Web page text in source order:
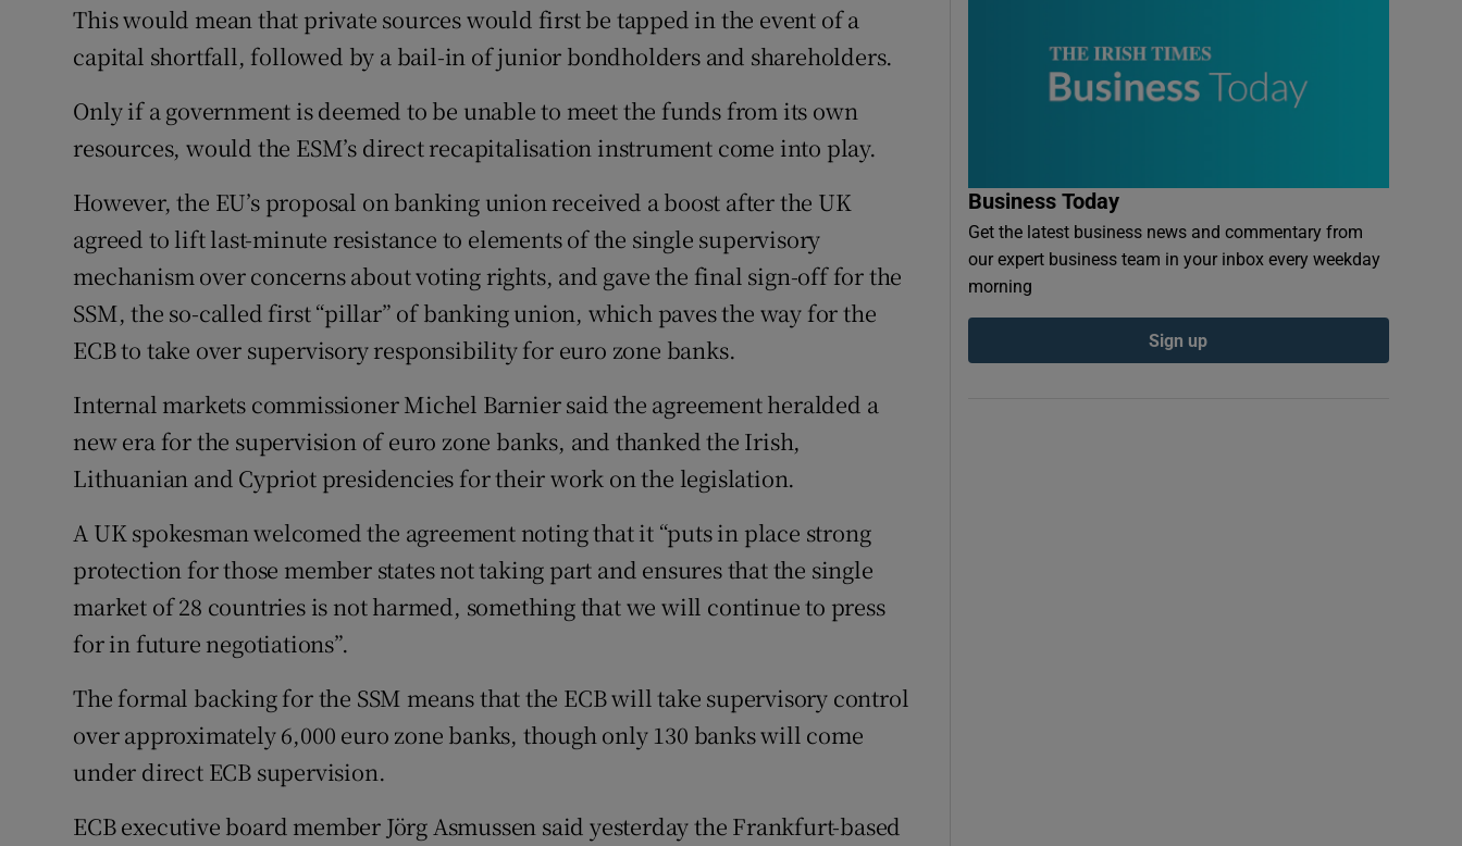
This would mean that private sources would first be tapped in the event of a
capital shortfall, followed by a bail-in of junior bondholders and shareholders.
Only if a government is deemed to be unable to meet the funds from its own
resources, would the ESM’s direct recapitalisation instrument come into play.
However, the EU’s proposal on banking union received a boost after the UK
agreed to lift last-minute resistance to elements of the single supervisory
mechanism over concerns about voting rights, and gave the final sign-off for the
SSM, the so-called first “pillar” of banking union, which paves the way for the
ECB to take over supervisory responsibility for euro zone banks.
Internal markets commissioner Michel Barnier said the agreement heralded a
new era for the supervision of euro zone banks, and thanked the Irish,
Lithuanian and Cypriot presidencies for their work on the legislation.
A UK spokesman welcomed the agreement noting that it “puts in place strong
protection for those member states not taking part and ensures that the single
market of 28 countries is not harmed, something that we will continue to press
for in future negotiations”.
The formal backing for the SSM means that the ECB will take supervisory control
over approximately 6,000 euro zone banks, though only 130 banks will come
under direct ECB supervision.
ECB executive board member Jörg Asmussen said yesterday the Frankfurt-based
Business Today
Get the latest business news and commentary from
our expert business team in your inbox every weekday
morning
Sign up